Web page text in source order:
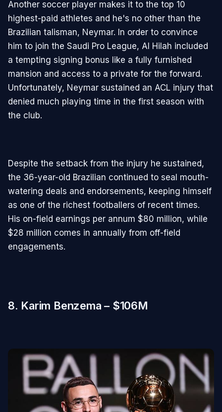
Another soccer player makes it to the top 10
highest-paid athletes and he's no other than the
Brazilian talisman, Neymar. In order to convince
him to join the Saudi Pro League, Al Hilah included
a tempting signing bonus like a fully furnished
mansion and access to a private for the forward.
Unfortunately, Neymar sustained an ACL injury that
denied much playing time in the first season with
the club.
Despite the setback from the injury he sustained,
the 36-year-old Brazilian continued to seal mouth-
watering deals and endorsements, keeping himself
as one of the richest footballers of recent times.
His on-field earnings per annum $80 million, while
$28 million comes in annually from off-field
engagements.
8. Karim Benzema – $106M